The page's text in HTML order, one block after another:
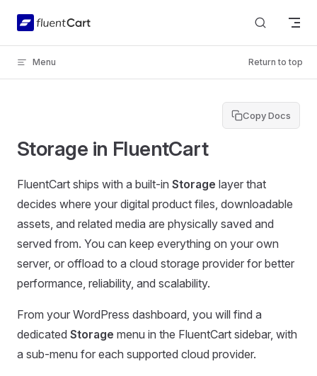
Skip to content
Menu Return to top
Copy Docs
Storage in FluentCart
FluentCart ships with a built-in Storage layer that
decides where your digital product files, downloadable
assets, and related media are physically saved and
served from. You can keep everything on your own
server, or offload to a cloud storage provider for better
performance, reliability, and scalability.
From your WordPress dashboard, you will find a
dedicated Storage menu in the FluentCart sidebar, with
a sub-menu for each supported cloud provider.